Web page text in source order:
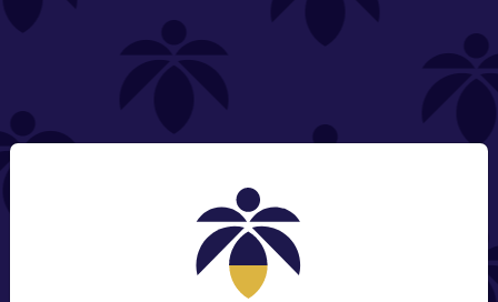
NEED HELP?
Contact@lume.com
Change Store Location
Stay Enlightened
GET ACCESS TO EXCLUSIVE OFFERS, EARLY
PRODUCT RELEASES, LOCATION UPDATES AND